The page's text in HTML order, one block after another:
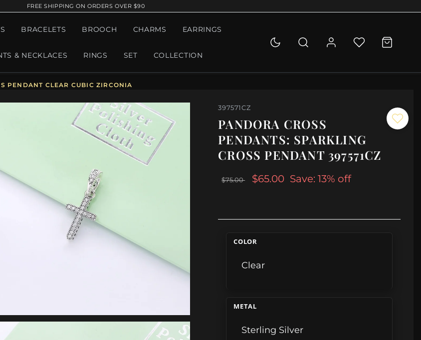
FREE SHIPPING ON ORDERS OVER $90
BRACELETS BROOCH CHARMS EARRINGS
& NECKLACES RINGS SET COLLECTION
PENDANT CLEAR CUBIC ZIRCONIA
397571CZ
PANDORA CROSS
PENDANTS: SPARKLING
CROSS PENDANT 397571CZ
$75.00 $65.00 Save: 13% off
COLOR
Clear
METAL
Sterling Silver